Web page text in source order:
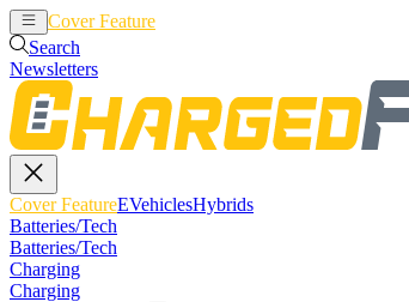
Cover Feature
Search
Newsletters
Cover FeatureEVehiclesHybrids
Batteries/Tech
Batteries/Tech
Charging
Charging